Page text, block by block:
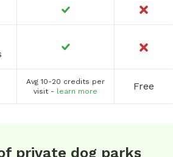
Avg 10-20 credits per
visit - learn more Free
private dog parks